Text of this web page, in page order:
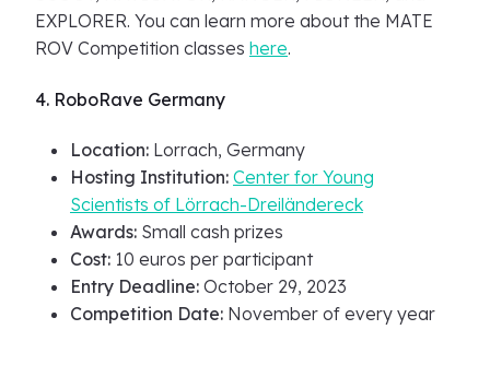
EXPLORER. You can learn more about the MATE
ROV Competition classes here.
4. RoboRave Germany
Location: Lorrach, Germany
Hosting Institution: Center for Young
Scientists of Lörrach-Dreiländereck
Awards: Small cash prizes
Cost: 10 euros per participant
Entry Deadline: October 29, 2023
Competition Date: November of every year